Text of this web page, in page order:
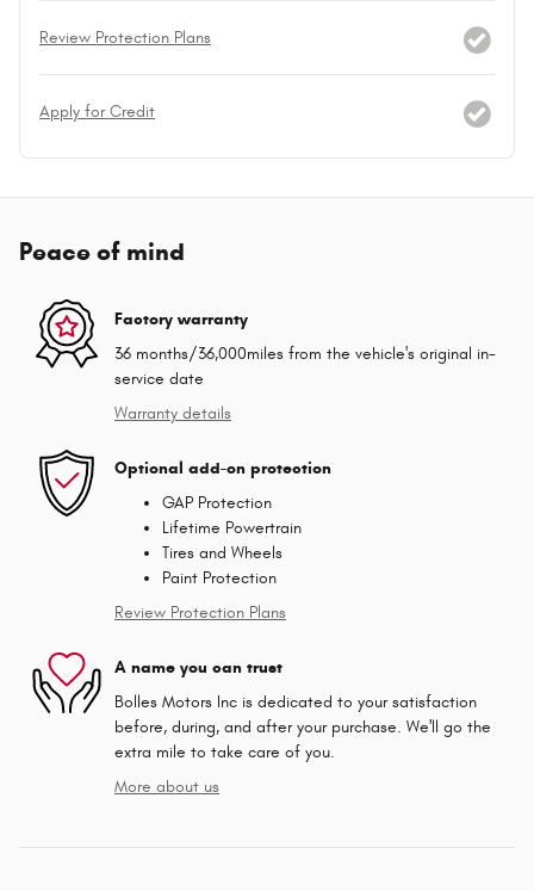
Review Protection Plans
Apply for Credit
Peace of mind
Factory warranty
36 months/36,000miles from the vehicle's original in-
service date
Warranty details
Optional add-on protection
GAP Protection
Lifetime Powertrain
Tires and Wheels
Paint Protection
Review Protection Plans
A name you can trust
Bolles Motors Inc is dedicated to your satisfaction
before, during, and after your purchase. We'll go the
extra mile to take care of you.
More about us